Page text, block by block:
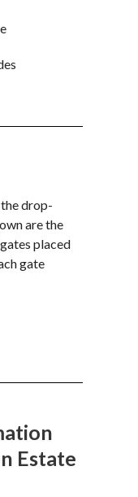
drop-
are the
placed
gate
Estate